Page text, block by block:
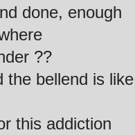
done, enough
??
the bellend is
this addiction